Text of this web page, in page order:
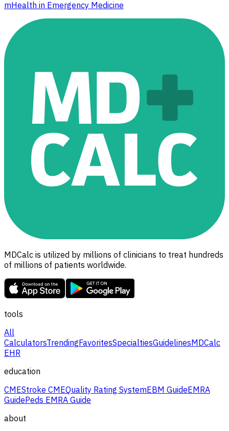
mHealth in Emergency Medicine
MDCalc is utilized by millions of clinicians to treat hundreds
of millions of patients worldwide.
tools
All
CalculatorsTrendingFavoritesSpecialtiesGuidelinesMDCalc
EHR
education
CMEStroke CMEQuality Rating SystemEBM GuideEMRA
GuidePeds EMRA Guide
about